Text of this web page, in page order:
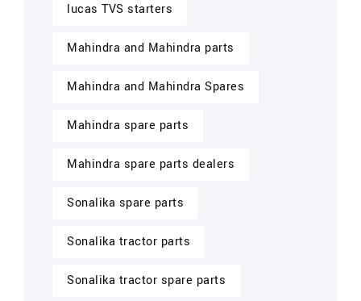
lucas TVS starters
Mahindra and Mahindra parts
Mahindra and Mahindra Spares
Mahindra spare parts
Mahindra spare parts dealers
Sonalika spare parts
Sonalika tractor parts
Sonalika tractor spare parts